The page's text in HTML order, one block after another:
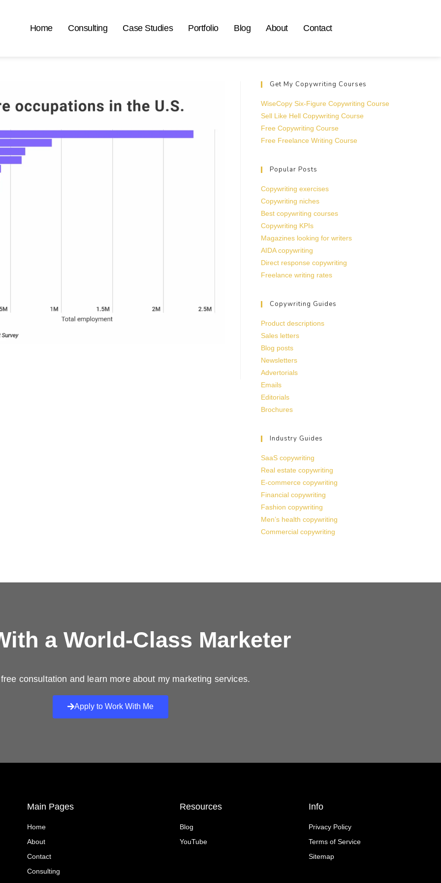
Home Consulting Case Studies Portfolio Blog About Contact
Get My Copywriting Courses
WiseCopy Six-Figure Copywriting Course
Sell Like Hell Copywriting Course
Free Copywriting Course
Free Freelance Writing Course
Popular Posts
Copywriting exercises
Copywriting niches
Best copywriting courses
Copywriting KPIs
Magazines looking for writers
AIDA copywriting
Direct response copywriting
Freelance writing rates
Copywriting Guides
Product descriptions
Sales letters
Blog posts
Newsletters
Advertorials
Emails
Editorials
Brochures
Industry Guides
SaaS copywriting
Real estate copywriting
E-commerce copywriting
Financial copywriting
Fashion copywriting
Men’s health copywriting
Commercial copywriting
a World-Class Marketer
consultation and learn more about my marketing services.
Apply to Work With Me
Main Pages
Home
About
Contact
Consulting
Resources
Blog
YouTube
Info
Privacy Policy
Terms of Service
Sitemap